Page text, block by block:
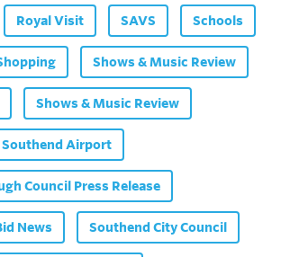
Royal Visit SAVS Schools
Shows & Music Review
Shows & Music Review
Southend Airport
Council Press Release
News Southend City Council